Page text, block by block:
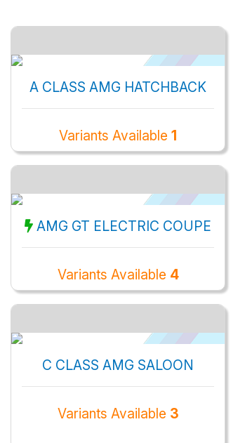
A CLASS AMG HATCHBACK
Variants Available 1
AMG GT ELECTRIC COUPE
Variants Available 4
C CLASS AMG SALOON
Variants Available 3